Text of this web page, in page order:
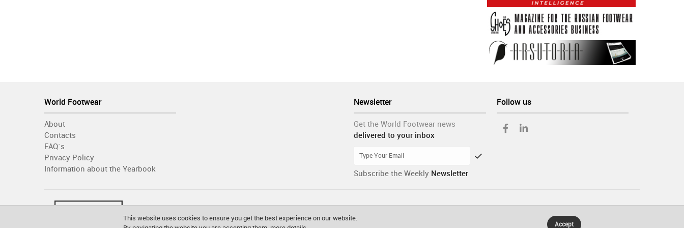
Follow us
Newsletter
Get the World Footwear news
delivered to your inbox
Subscribe the Weekly Newsletter
World Footwear
About
Contacts
FAQ´s
Privacy Policy
Information about the Yearbook
This website uses cookies to ensure you get the best experience on our website.
Accept